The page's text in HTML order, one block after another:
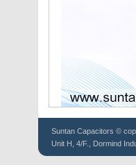
Suntan Capacitors ©
Unit H, 4/F., Dormind